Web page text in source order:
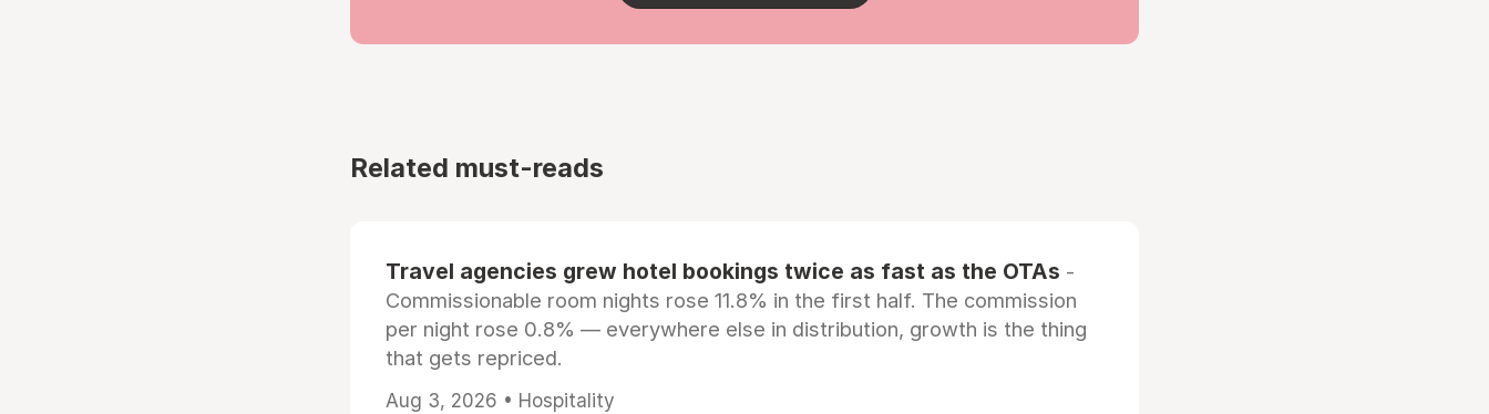
Related must-reads
Travel agencies grew hotel bookings twice as fast as the OTAs -
Commissionable room nights rose 11.8% in the first half. The commission
per night rose 0.8% — everywhere else in distribution, growth is the thing
that gets repriced.
Aug 3, 2026 • Hospitality